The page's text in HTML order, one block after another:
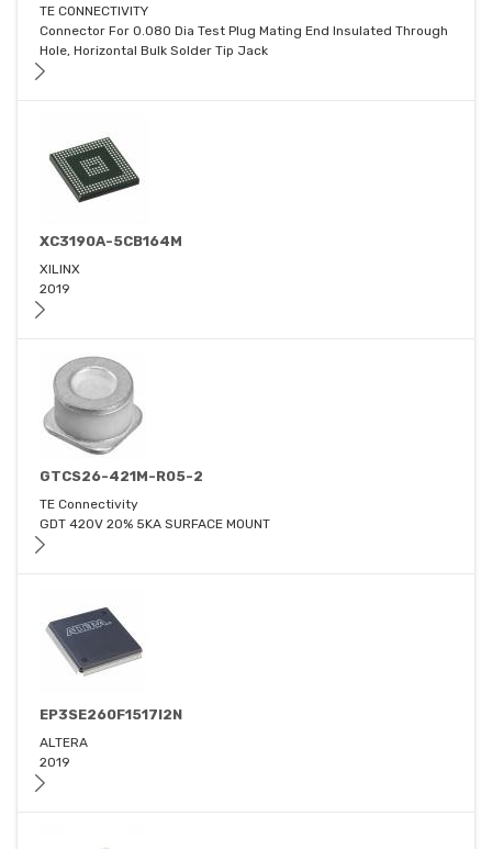
TE CONNECTIVITY
Connector For 0.080 Dia Test Plug Mating End Insulated Through
Hole, Horizontal Bulk Solder Tip Jack
XC3190A-5CB164M
XILINX
2019
GTCS26-421M-R05-2
TE Connectivity
GDT 420V 20% 5KA SURFACE MOUNT
EP3SE260F1517I2N
ALTERA
2019